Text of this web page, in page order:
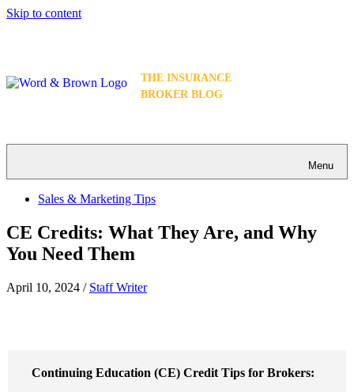
Skip to content
THE INSURANCE
BROKER BLOG
Menu
Sales & Marketing Tips
CE Credits: What They Are, and Why
You Need Them
April 10, 2024 / Staff Writer
Continuing Education (CE) Credit Tips for Brokers: